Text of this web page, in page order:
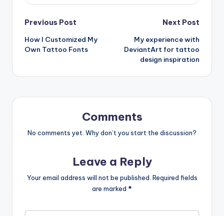
Post
navigation
Previous Post
How I Customized My
Own Tattoo Fonts
Next Post
My experience with
DeviantArt for tattoo
design inspiration
Comments
No comments yet. Why don’t you start the discussion?
Leave a Reply
Your email address will not be published. Required fields
are marked *